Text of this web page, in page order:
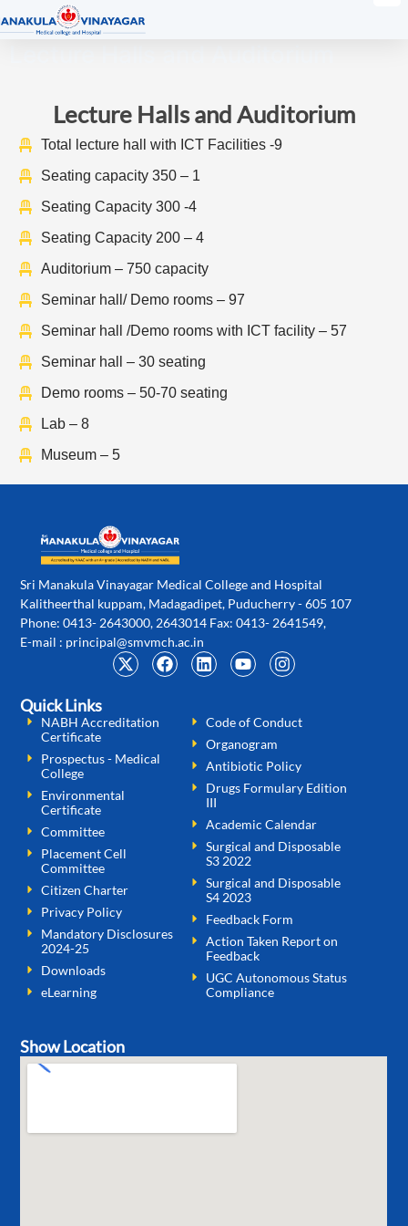
Lecture Halls and Auditorium
Total lecture hall with ICT Facilities -9
Seating capacity 350 – 1
Seating Capacity 300 -4
Seating Capacity 200 – 4
Auditorium – 750 capacity
Seminar hall/ Demo rooms – 97
Seminar hall /Demo rooms with ICT facility – 57
Seminar hall – 30 seating
Demo rooms – 50-70 seating
Lab – 8
Museum – 5
Sri Manakula Vinayagar Medical College and Hospital
Kalitheerthal kuppam, Madagadipet, Puducherry - 605 107
Phone: 0413- 2643000, 2643014 Fax: 0413- 2641549,
E-mail : principal@smvmch.ac.in
Quick Links
NABH Accreditation
Certificate
Prospectus - Medical
College
Environmental
Certificate
Committee
Placement Cell
Committee
Citizen Charter
Privacy Policy
Mandatory Disclosures
2024-25
Downloads
eLearning
Code of Conduct
Organogram
Antibiotic Policy
Drugs Formulary Edition
III
Academic Calendar
Surgical and Disposable
S3 2022
Surgical and Disposable
S4 2023
Feedback Form
Action Taken Report on
Feedback
UGC Autonomous Status
Compliance
Show Location